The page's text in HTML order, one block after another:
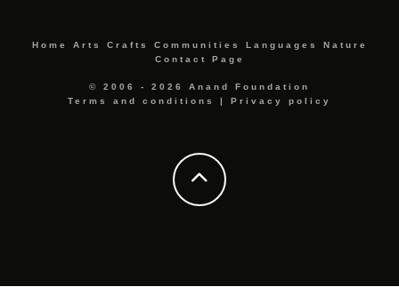
Home Arts Crafts Communities Languages
Nature
Contact Page
© 2006 - 2026 Anand Foundation
Terms and conditions
| Privacy policy